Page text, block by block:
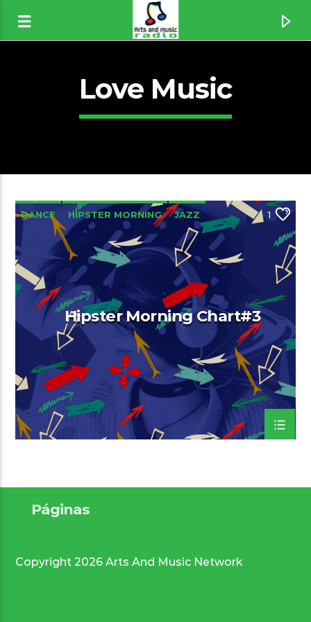
Canción actual
If You Think I´m Sexy [1wJh]
Rod Stewart
Arts And Music Radio
Love Music
DANCE HIPSTER MORNING JAZZ
LOVE MUSIC SPRING CHART
1
Hipster Morning Chart#3
Páginas
Copyright 2026 Arts And Music Network